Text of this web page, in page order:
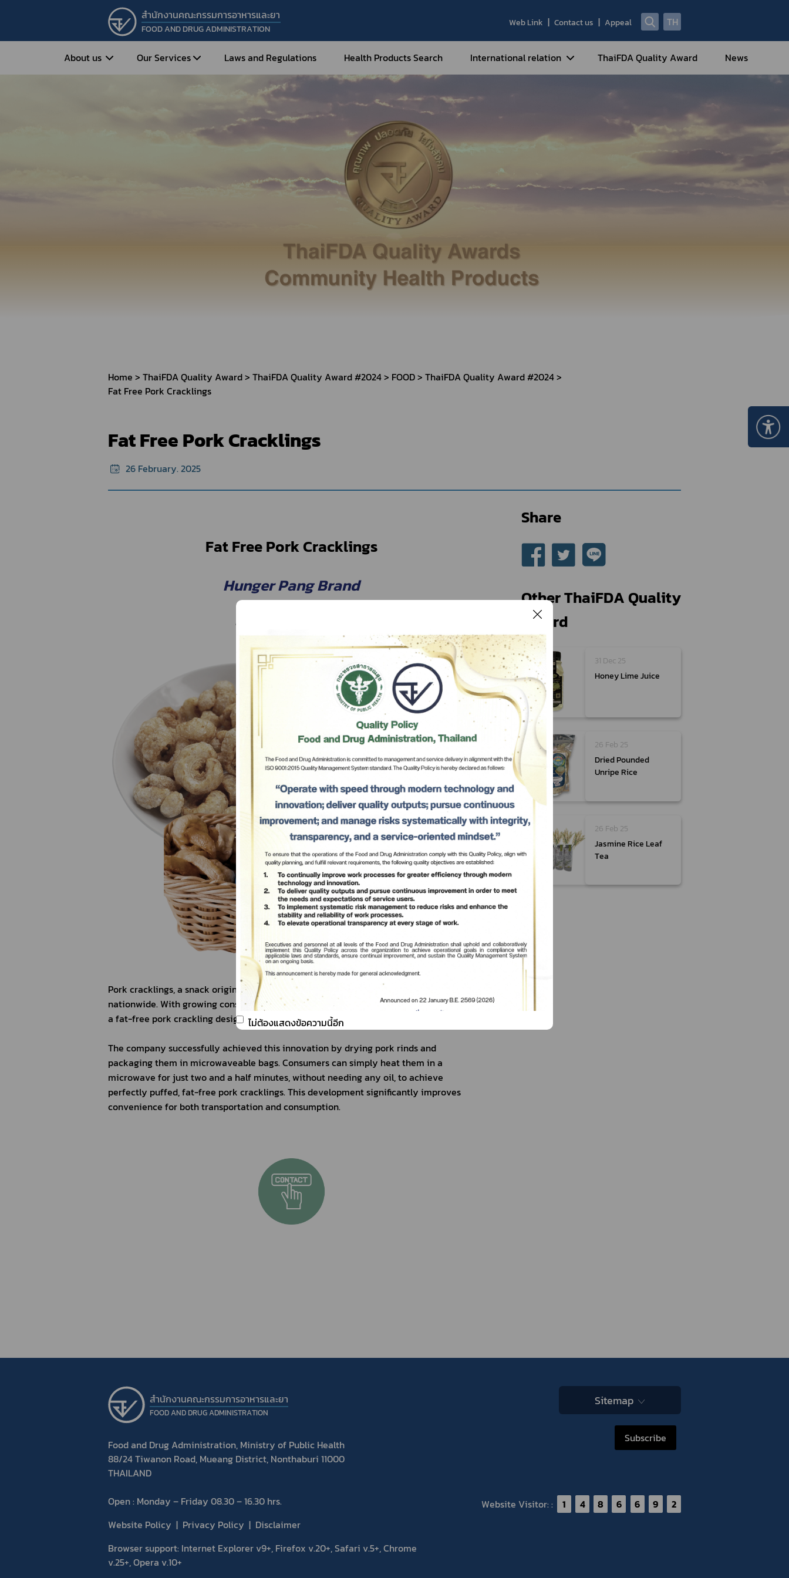
สำนักงานคณะกรรมการอาหารและยา
FOOD AND DRUG ADMINISTRATION
Web Link Contact us Appeal TH
About us Our Services
Food
How to Apply for Permission on
How to Apply for Herbal Products
Medical Devices
What are Medical Devices?
How to Apply for Permission on
Medical Devices?
FAQ
Hazardous Substances
What are Hazardous Substances?
How to Apply for Permission on
Hazardous Substance Products?
FAQs
Narcotic Drugs and Psychotropic
Substances
Substances and Volatile Substances
Guidance for Travelers under
e-Certificate
e-Certificate Announcement
Bringing of health products
Laws and Regulations Health Products Search International relation ThaiFDA Quality Award News
Home ThaiFDA Quality Award ThaiFDA Quality Award #2024 FOOD
ThaiFDA Quality Award #2024
Fat Free Pork Cracklings
Fat Free Pork Cracklings
26 February. 2025
Fat Free Pork Cracklings
Hunger Pang Brand
Hunger Pang Co., Ltd.
Pork cracklings, a snack originating in Northern Thailand, have gained popularity
nationwide. With growing consumer focus on health, Hunger Pang Co., Ltd. developed
a fat-free pork crackling designed for snacking, similar to popcorn.
The company successfully achieved this innovation by drying pork rinds and
packaging them in microwaveable bags. Consumers can simply heat them in a
microwave for just two and a half minutes, without needing any oil, to achieve
perfectly puffed, fat-free pork cracklings. This development significantly improves
convenience for both transportation and consumption.
Share
Other ThaiFDA Quality
Award
31 Dec 25
Honey Lime Juice
26 Feb 25
Dried Pounded
Unripe Rice
26 Feb 25
Jasmine Rice Leaf
Tea
สำนักงานคณะกรรมการอาหารและยา
FOOD AND DRUG ADMINISTRATION
Food and Drug Administration, Ministry of Public Health
88/24 Tiwanon Road, Mueang District, Nonthaburi 11000
THAILAND
Open : Monday – Friday 08.30 – 16.30 hrs.
Website Policy
Privacy Policy
Disclaimer
Browser support: Internet Explorer v9+, Firefox v.20+, Safari v.5+, Chrome
v.25+, Opera v.10+
Sitemap
Subscribe
Website Visitor: : 1 4 8 6 6 9 2
Subscribe
เลือกหัวข้อที่ท่านต้องการ Subscribe
ไม่ต้องแสดงข้อความนี้อีก